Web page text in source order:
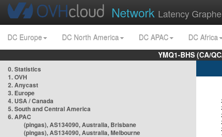
Network Latency
DC Europe DC North America DC APAC
DC Africa
YMQ1-BHS (CA/
0. Statistics
1. OVH
2. Anycast
3. Europe
4. USA / Canada
5. South and Central America
6. APAC
(pingas), AS134090, Australia, Brisbane
(pingas), AS134090, Australia, Melbourne